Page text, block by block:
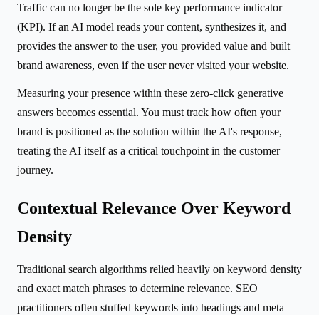
Traffic can no longer be the sole key performance indicator
(KPI). If an AI model reads your content, synthesizes it, and
provides the answer to the user, you provided value and built
brand awareness, even if the user never visited your website.
Measuring your presence within these zero-click generative
answers becomes essential. You must track how often your
brand is positioned as the solution within the AI's response,
treating the AI itself as a critical touchpoint in the customer
journey.
Contextual Relevance Over Keyword
Density
Traditional search algorithms relied heavily on keyword density
and exact match phrases to determine relevance. SEO
practitioners often stuffed keywords into headings and meta